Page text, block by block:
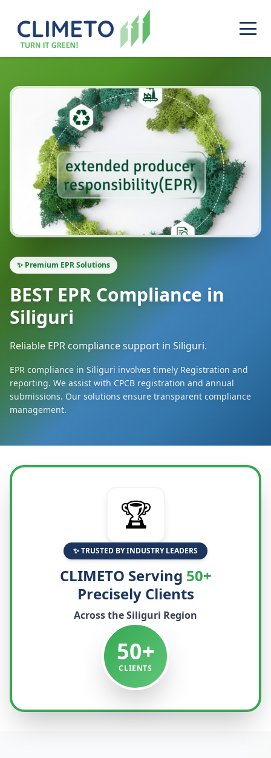
✨ Premium EPR Solutions
BEST EPR Compliance in
Siliguri
Reliable EPR compliance support in Siliguri.
EPR compliance in Siliguri involves timely Registration and
reporting. We assist with CPCB registration and annual
submissions. Our solutions ensure transparent compliance
management.
🏆
✨ TRUSTED BY INDUSTRY LEADERS
CLIMETO Serving 50+
Precisely Clients
Across theSiliguri Region
50+
CLIENTS